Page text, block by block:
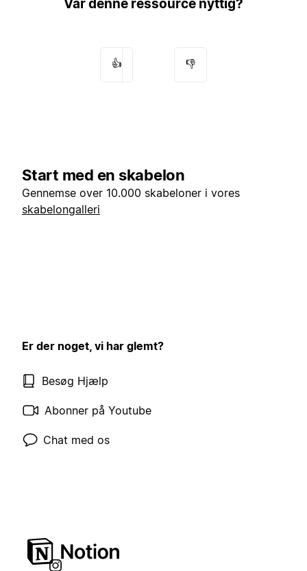
Var denne ressource nyttig?
👍 👎
Start med en skabelon
Gennemse over 10.000 skabeloner i vores
skabelongalleri
Er der noget, vi har glemt?
Besøg Hjælp
Abonner på Youtube
Chat med os